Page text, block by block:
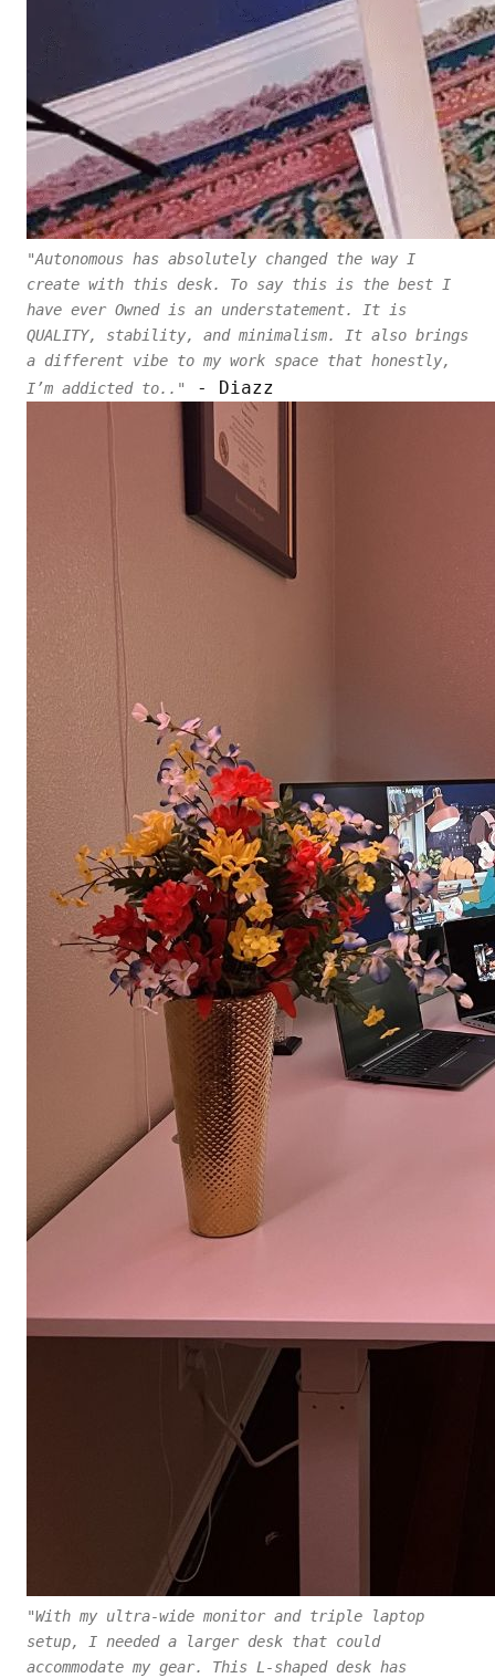
"Autonomous has absolutely changed the way I
create with this desk. To say this is the best I
have ever Owned is an understatement. It is
QUALITY, stability, and minimalism. It also brings
a different vibe to my work space that honestly,
I’m addicted to.."
- Diazz
"With my ultra-wide monitor and triple laptop
setup, I needed a larger desk that could
accommodate my gear. This L-shaped desk has